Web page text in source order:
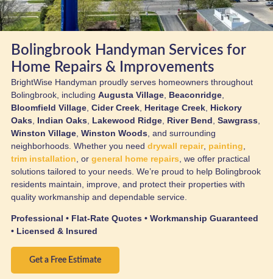
Bolingbrook Handyman Services for
Home Repairs & Improvements
BrightWise Handyman proudly serves homeowners throughout
Bolingbrook, including Augusta Village, Beaconridge,
Bloomfield Village, Cider Creek, Heritage Creek, Hickory
Oaks, Indian Oaks, Lakewood Ridge, River Bend Sawgrass,
Winston Village, Winston Woods, and surrounding
neighborhoods. Whether you need drywall repair, painting
trim installation , or general home repairs , we offer practical
solutions tailored to your needs. We’re proud to help Bolingbrook
residents maintain, improve, and protect their properties with
quality workmanship and dependable service.
Professional • Flat-Rate Quotes • Workmanship Guaranteed
• Licensed & Insured
Get a Free Estimate